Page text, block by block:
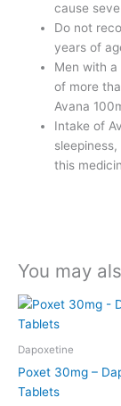
cause
Do not
years of
Men with
of more
Avana
Intake of
this
You may
Dapoxetine
Poxet 30mg –
Tablets
Price
range: